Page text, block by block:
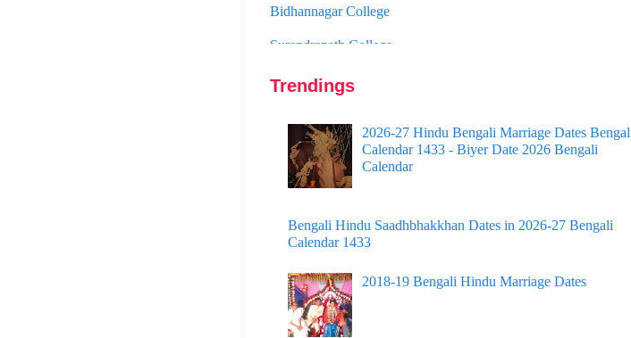
Surendranath College
Hooghly Womens College
Jhargram Raj College
Panskura Banamali College
Murshidabad Adarsha Mahavidyalaya
Gangarampur College
Dinhata College
Sammilani Mahavidyalaya
Sundarban Mahavidyalaya
Trendings
2026-27 Hindu Bengali Marriage Dates
Calendar 1433 - Biyer Date 2026 Bengali
Calendar
Bengali Hindu Saadhbhakkhan Dates in 2026-27 Bengali
Calendar 1433
2018-19 Bengali Hindu Marriage Dates